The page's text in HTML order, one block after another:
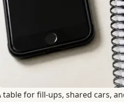
table for fill-ups, shared cars,